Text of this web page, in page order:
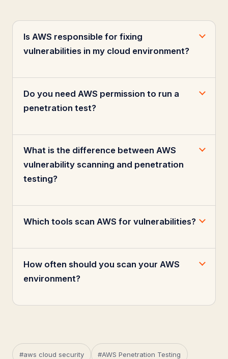
Is AWS responsible for fixing
vulnerabilities in my cloud environment?
Do you need AWS permission to run a
penetration test?
What is the difference between AWS
vulnerability scanning and penetration
testing?
Which tools scan AWS for vulnerabilities?
How often should you scan your AWS
environment?
#aws cloud security #AWS Penetration Testing